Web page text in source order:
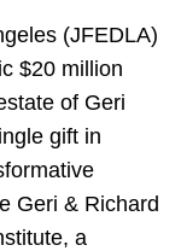
(JFEDLA)
$20 million
of Geri
gift in
Geri & Richard
a